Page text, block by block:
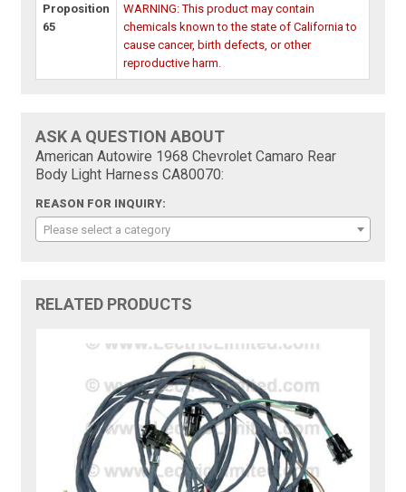
Proposition
65
WARNING: This product may contain
chemicals known to the state of California to
cause cancer, birth defects, or other
reproductive harm.
ASK A QUESTION ABOUT
American Autowire 1968 Chevrolet Camaro Rear
Body Light Harness CA80070:
REASON FOR INQUIRY:
Please select a category
RELATED PRODUCTS